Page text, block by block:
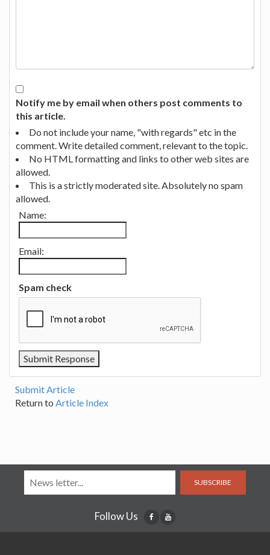
Notify me by email when others post comments to
this article.
Do not include your name, "with regards" etc in the
comment. Write detailed comment, relevant to the topic.
No HTML formatting and links to other web sites are
allowed.
This is a strictly moderated site. Absolutely no spam
allowed.
Name:
Email:
Spam check
Submit Article
Return to Article Index
SUBSCRIBE
Follow Us